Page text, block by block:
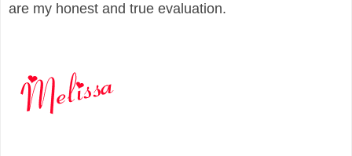
are my honest and true evaluation.